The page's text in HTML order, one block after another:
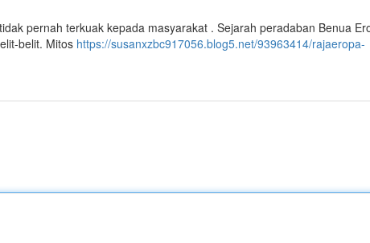
pernah terkuak kepada masyarakat . Sejarah peradaban Benua
belit. Mitos https://susanxzbc917056.blog5.net/93963414/rajaeropa-